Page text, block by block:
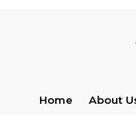
Home About